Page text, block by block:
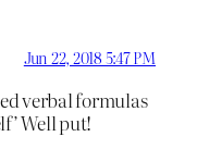
Jun 22, 2018 5:47 PM
verbal formulas
Well put!